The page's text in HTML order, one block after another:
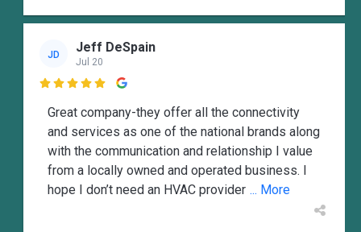
JD Jeff DeSpain
Jul 20

Great company-they offer all the connectivity
and services as one of the national brands along
with the communication and relationship I value
from a locally owned and operated business. I
hope I don’t need an HVAC provider ... More